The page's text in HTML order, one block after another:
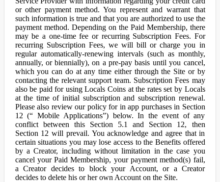
or other payment method. You represent and warrant that
such information is true and that you are authorized to use the
payment method. Depending on the Paid Membership, there
may be a one-time fee or recurring Subscription Fees. For
recurring Subscription Fees, we will bill or charge you in
regular automatically-renewing intervals (such as monthly,
annually, or biennially), on a pre-pay basis until you cancel,
which you can do at any time either through the Site or by
contacting the relevant support team. Subscription Fees may
also be paid for using Locals Coins at the rates set by Locals
at the time of initial subscription and subscription renewal.
Please also review our policy for in app purchases in Section
12 (“ Mobile Applications”) below. In the event of any
conflict between this Section 5.1 and Section 12, then
Section 12 will prevail. You acknowledge and agree that in
certain situations you may lose access to the Benefits offered
by a Creator, including without limitation in the case you
cancel your Paid Membership, your payment method(s) fail,
a Creator decides to block your Account, or a Creator
decides to delete his or her own Account on the Site.